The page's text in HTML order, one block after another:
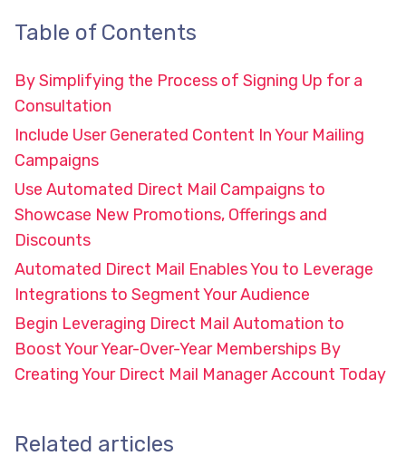
Table of Contents
By Simplifying the Process of Signing Up for a
Consultation
Include User Generated Content In Your Mailing
Campaigns
Use Automated Direct Mail Campaigns to
Showcase New Promotions, Offerings and
Discounts
Automated Direct Mail Enables You to Leverage
Integrations to Segment Your Audience
Begin Leveraging Direct Mail Automation to
Boost Your Year-Over-Year Memberships By
Creating Your Direct Mail Manager Account Today
Related articles